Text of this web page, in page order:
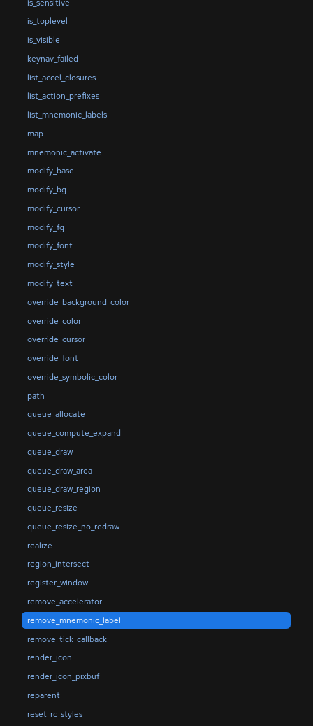
is_sensitive
is_toplevel
is_visible
keynav_failed
list_accel_closures
list_action_prefixes
list_mnemonic_labels
map
mnemonic_activate
modify_base
modify_bg
modify_cursor
modify_fg
modify_font
modify_style
modify_text
override_background_color
override_color
override_cursor
override_font
override_symbolic_color
path
queue_allocate
queue_compute_expand
queue_draw
queue_draw_area
queue_draw_region
queue_resize
queue_resize_no_redraw
realize
region_intersect
register_window
remove_accelerator
remove_mnemonic_label
remove_tick_callback
render_icon
render_icon_pixbuf
reparent
reset_rc_styles